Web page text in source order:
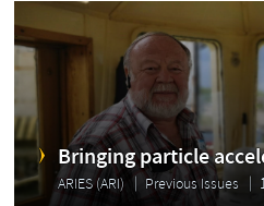
Bringing particle
ARIES (ARI) Previous Issues